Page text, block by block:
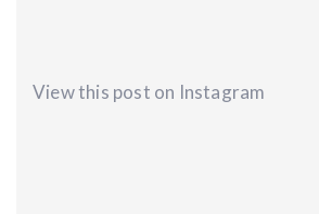
View this post on Instagram